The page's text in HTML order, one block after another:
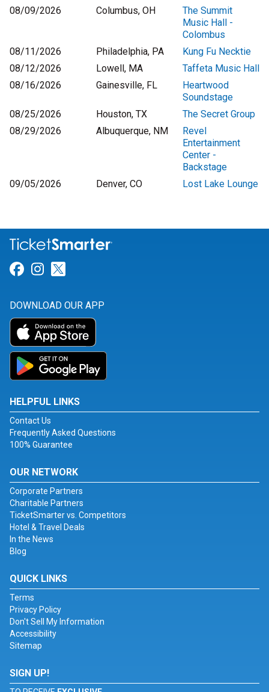
08/09/2026
Columbus, OH
The Summit
Music Hall -
Colombus
08/11/2026
Philadelphia, PA
Kung Fu Necktie
08/12/2026
Lowell, MA
Taffeta Music Hall
08/16/2026
Gainesville, FL
Heartwood
Soundstage
08/25/2026
Houston, TX
The Secret Group
08/29/2026
Albuquerque, NM
Revel
Entertainment
Center -
Backstage
09/05/2026
Denver, CO Lost Lake Lounge
Link for Facebook
Link for Instagram
DOWNLOAD OUR APP
HELPFUL LINKS
Contact Us
Frequently Asked Questions
100% Guarantee
OUR NETWORK
Corporate Partners
Charitable Partners
TicketSmarter vs. Competitors
Hotel & Travel Deals
In the News
Blog
QUICK LINKS
Terms
Privacy Policy
Don't Sell My Information
Accessibility
Sitemap
SIGN UP!